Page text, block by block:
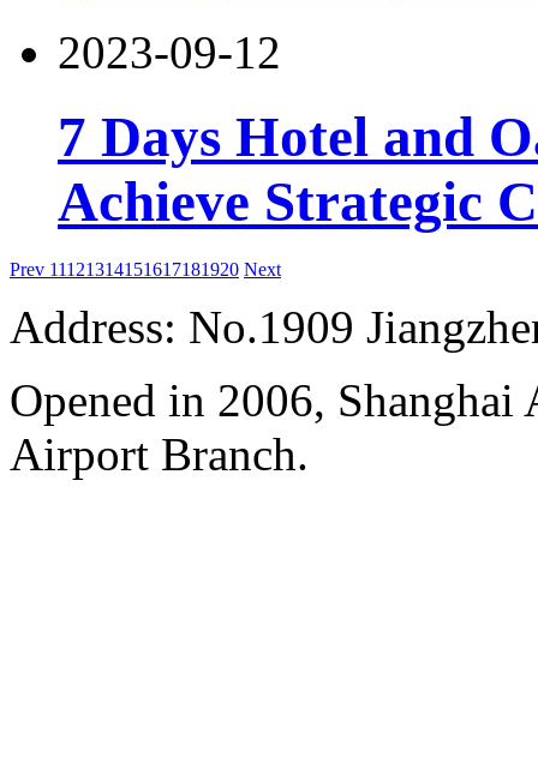
2023-09-12
7 Days Hotel and
Achieve Strategic
Prev 11121314151617181920 Next
Address: No.1909
Opened in 2006,
Airport Branch.